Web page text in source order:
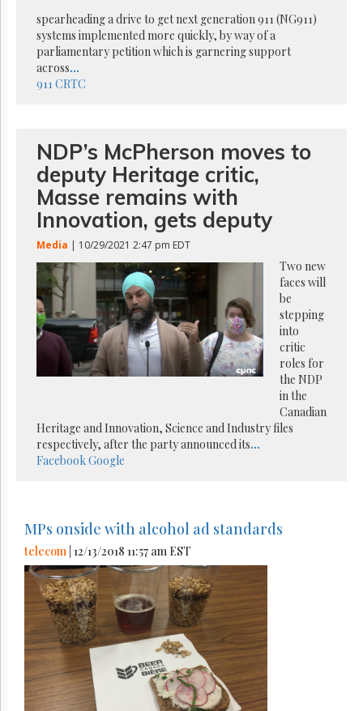
Now
The
Lobby
Monitor
Login
Free
Trial
spearheading a drive to get next generation 911 (NG911)
systems implemented more quickly, by way of a
parliamentary petition which is garnering support
across...
911 CRTC
NDP’s McPherson moves to
deputy Heritage critic,
Masse remains with
Innovation, gets deputy
Media | 10/29/2021 2:47 pm EDT
Two new
faces will
be
stepping
into
critic
roles for
the NDP
in the
Canadian
Heritage and Innovation, Science and Industry files
respectively, after the party announced its...
FacebookGoogle
MPs onside with alcohol ad standards
telecom | 12/13/2018 11:57 am EST